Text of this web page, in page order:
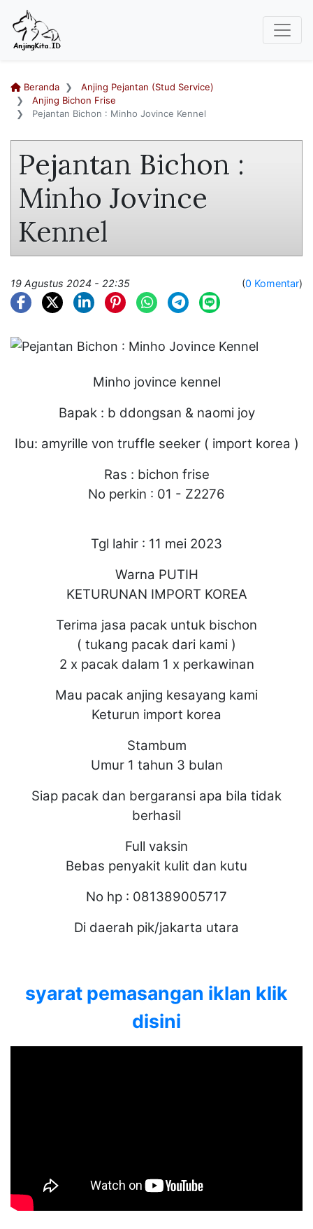
Beranda
Anjing Pejantan (Stud Service)
Anjing Bichon Frise
Pejantan Bichon : Minho Jovince Kennel
Pejantan Bichon :
Minho Jovince
Kennel
19 Agustus 2024 - 22:35 (0 Komentar)
Minho jovince kennel
Bapak : b ddongsan & naomi joy
Ibu: amyrille von truffle seeker ( import korea )
Ras : bichon frise
No perkin : 01 - Z2276
Tgl lahir : 11 mei 2023
Warna PUTIH
KETURUNAN IMPORT KOREA
Terima jasa pacak untuk bischon
( tukang pacak dari kami )
2 x pacak dalam 1 x perkawinan
Mau pacak anjing kesayang kami
Keturun import korea
Stambum
Umur 1 tahun 3 bulan
Siap pacak dan bergaransi apa bila tidak
berhasil
Full vaksin
Bebas penyakit kulit dan kutu
No hp : 081389005717
Di daerah pik/jakarta utara
syarat pemasangan iklan klik
disini